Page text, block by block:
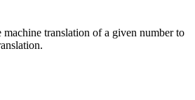
machine translation of a given number to